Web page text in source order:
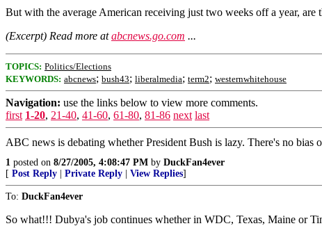
But with the average American receiving just two weeks off a year, are
(Excerpt) Read more atabcnews.go.com ...
TOPICS: Politics/Elections
KEYWORDS: abcnews; bush43; liberalmedia; term2; westernwhitehouse
Navigation: use the links below to view more comments.
first 1-20, 21-40, 41-60, 61-80, 81-86 next last
ABC news is debating whether President Bush is lazy. There's no bias
1 posted on 8/27/2005, 4:08:47 PM by DuckFan4ever
[ Post Reply Private Reply View Replies]
To: DuckFan4ever
So what!!! Dubya's job continues whether in WDC, Texas, Maine or